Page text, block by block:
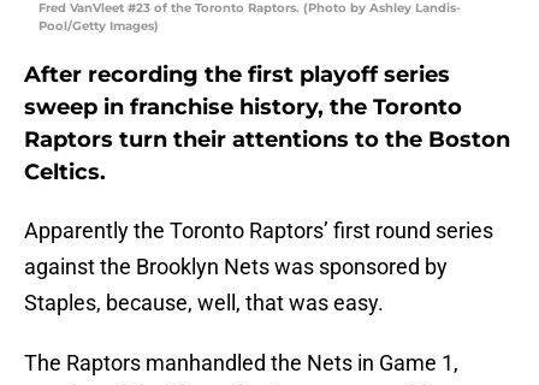
Fred VanVleet #23 of the Toronto Raptors. (Photo by Ashley Landis-
Pool/Getty Images)
After recording the first playoff series
sweep in franchise history, the Toronto
Raptors turn their attentions to the Boston
Celtics.
Apparently the Toronto Raptors’ first round series
against the Brooklyn Nets was sponsored by
Staples, because, well, that was easy.
The Raptors manhandled the Nets in Game 1,